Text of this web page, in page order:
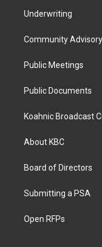
Underwriting
Community
Public Meetings
Public Documents
Koahnic Broadcast
About KBC
Board of Directors
Submitting a PSA
Open RFPs